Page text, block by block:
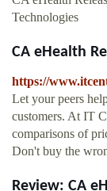
Technologies
CA eHealth
https://
Let your peers
customers. At IT
comparisons of
Don't buy the
Review: CA